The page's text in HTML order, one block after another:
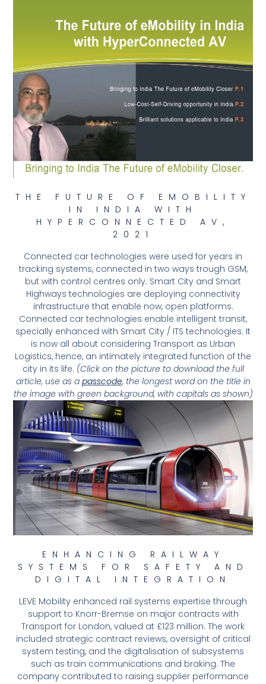
THE FUTURE OF EMOBILITY
IN INDIA WITH
HYPERCONNECTED AV,
2021
Connected car technologies were used for years in
tracking systems, connected in two ways trough GSM,
but with control centres only. Smart City and Smart
Highways technologies are deploying connectivity
infrastructure that enable now, open platforms.
Connected car technologies enable intelligent transit,
specially enhanced with Smart City / ITS technologies. It
is now all about considering Transport as Urban
Logistics, hence, an intimately integrated function of the
city in its life. (Click on the picture to download the full
article, use as a passcode, the longest word on the title in
the image with green background, with capitals as shown)
ENHANCING RAILWAY
SYSTEMS FOR SAFETY AND
DIGITAL INTEGRATION
LEVE Mobility enhanced rail systems expertise through
support to Knorr-Bremse on major contracts with
Transport for London, valued at £123 million. The work
included strategic contract reviews, oversight of critical
system testing, and the digitalisation of subsystems
such as train communications and braking. The
company contributed to raising supplier performance